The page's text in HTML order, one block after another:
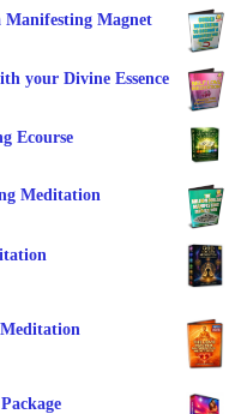
Manifesting Magnet
your Divine Essence
Ecourse
Meditation